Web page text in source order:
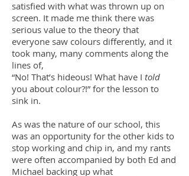
satisfied with what was thrown up on
screen. It made me think there was
serious value to the theory that
everyone saw colours differently, and it
took many, many comments along the
lines of,
“No! That’s hideous! What have I told
you about colour?!” for the lesson to
sink in.
As was the nature of our school, this
was an opportunity for the other kids to
stop working and chip in, and my rants
were often accompanied by both Ed and
Michael backing up what